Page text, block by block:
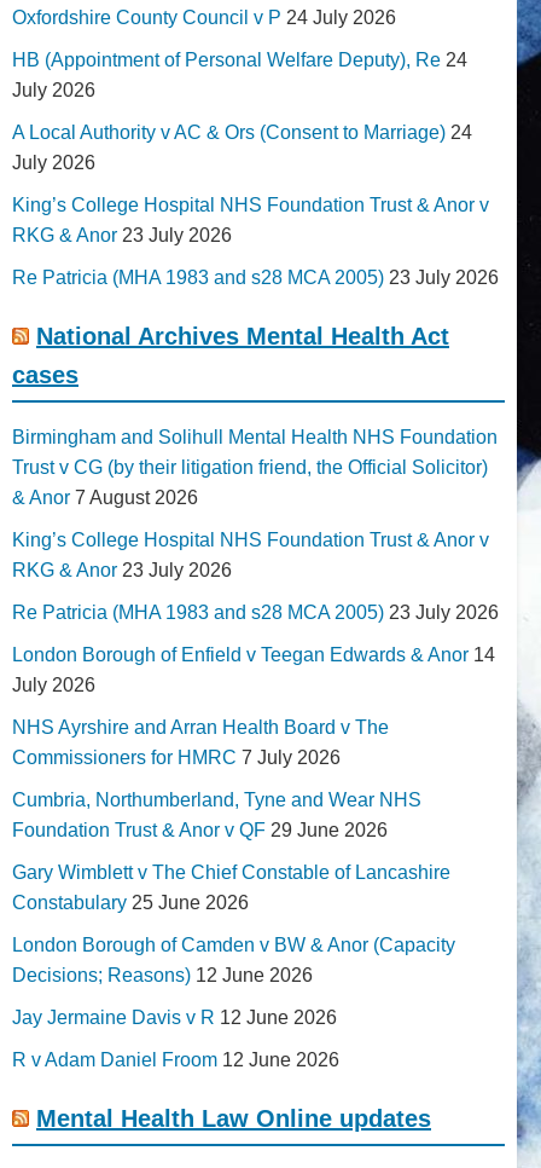
Oxfordshire County Council v P 24 July 2026
HB (Appointment of Personal Welfare Deputy), Re 24
July 2026
A Local Authority v AC & Ors (Consent to Marriage) 24
July 2026
King’s College Hospital NHS Foundation Trust & Anor v
RKG & Anor 23 July 2026
Re Patricia (MHA 1983 and s28 MCA 2005) 23 July 2026
National Archives Mental Health Act
cases
Birmingham and Solihull Mental Health NHS Foundation
Trust v CG (by their litigation friend, the Official Solicitor)
& Anor 7 August 2026
King’s College Hospital NHS Foundation Trust & Anor v
RKG & Anor 23 July 2026
Re Patricia (MHA 1983 and s28 MCA 2005) 23 July 2026
London Borough of Enfield v Teegan Edwards & Anor 14
July 2026
NHS Ayrshire and Arran Health Board v The
Commissioners for HMRC 7 July 2026
Cumbria, Northumberland, Tyne and Wear NHS
Foundation Trust & Anor v QF 29 June 2026
Gary Wimblett v The Chief Constable of Lancashire
Constabulary 25 June 2026
London Borough of Camden v BW & Anor (Capacity
Decisions; Reasons) 12 June 2026
Jay Jermaine Davis v R 12 June 2026
R v Adam Daniel Froom 12 June 2026
Mental Health Law Online updates